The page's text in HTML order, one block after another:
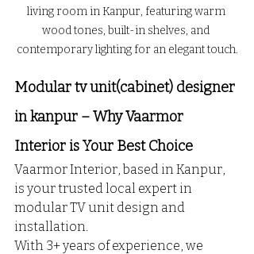
living room in Kanpur, featuring warm
wood tones, built-in shelves, and
contemporary lighting for an elegant touch.
Modular tv unit(cabinet) designer
in kanpur – Why Vaarmor
Interior is Your Best Choice
Vaarmor Interior, based in Kanpur,
is your trusted local expert in
modular TV unit design and
installation.
With 3+ years of experience, we